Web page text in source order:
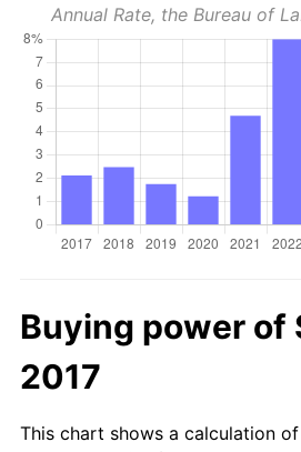
Annual Rate, the Bureau of
Buying power of
2017
This chart shows a calculation